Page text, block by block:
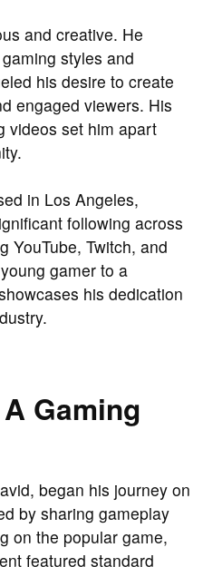
and creative. He
styles and
his desire to create
engaged viewers. His
videos set him apart
in Los Angeles,
following across
YouTube, Twitch, and
gamer to a
his dedication
Gaming
began his journey on
by sharing gameplay
on the popular game,
featured standard